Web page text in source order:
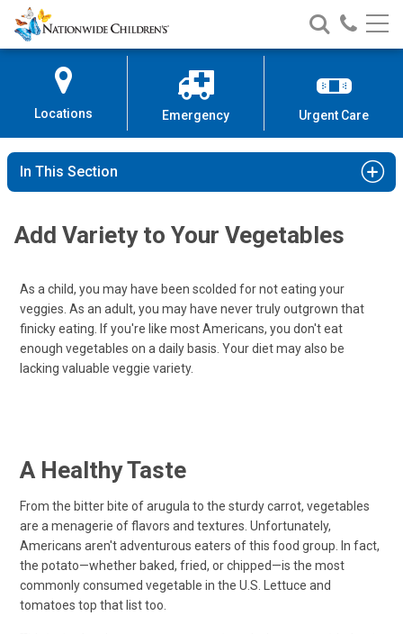
Skip
to
Content
Nationwide
Children’s
Search
Nationwide
Children’s
Call
Locations Emergency Urgent Care
In This Section
Add Variety to Your Vegetables
As a child, you may have been scolded for not eating your
veggies. As an adult, you may have never truly outgrown that
finicky eating. If you're like most Americans, you don't eat
enough vegetables on a daily basis. Your diet may also be
lacking valuable veggie variety.
A Healthy Taste
From the bitter bite of arugula to the sturdy carrot, vegetables
are a menagerie of flavors and textures. Unfortunately,
Americans aren't adventurous eaters of this food group. In fact,
the potato—whether baked, fried, or chipped—is the most
commonly consumed vegetable in the U.S. Lettuce and
tomatoes top that list too.